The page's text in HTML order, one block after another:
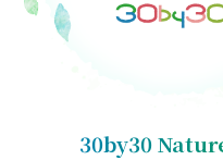
30by30